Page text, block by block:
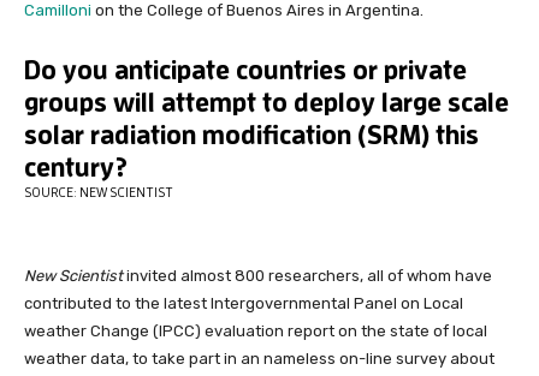
Camilloni on the College of Buenos Aires in Argentina.
New Scientistinvited almost 800 researchers, all of whom have
contributed to the latest Intergovernmental Panel on Local
weather Change (IPCC) evaluation report on the state of local
weather data, to take part in an nameless on-line survey about